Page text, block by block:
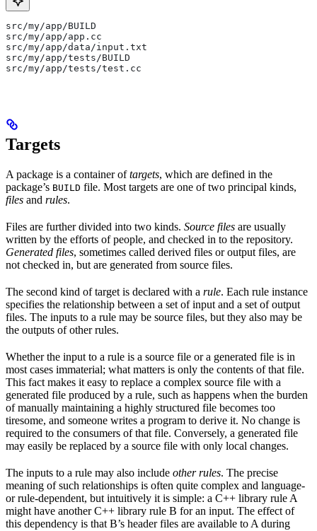
src/my/app/BUILD
src/my/app/app.cc
src/my/app/data/input.txt
src/my/app/tests/BUILD
src/my/app/tests/test.cc
Targets
A package is a container oftargets, which are defined in the
package’s BUILD file. Most targets are one of two principal kinds,
files and rules.
Files are further divided into two kinds. Source files are usually
written by the efforts of people, and checked in to the repository.
Generated files, sometimes called derived files or output files, are
not checked in, but are generated from source files.
The second kind of target is declared with a rule. Each rule instance
specifies the relationship between a set of input and a set of output
files. The inputs to a rule may be source files, but they also may be
the outputs of other rules.
Whether the input to a rule is a source file or a generated file is in
most cases immaterial; what matters is only the contents of that file.
This fact makes it easy to replace a complex source file with a
generated file produced by a rule, such as happens when the burden
of manually maintaining a highly structured file becomes too
tiresome, and someone writes a program to derive it. No change is
required to the consumers of that file. Conversely, a generated file
may easily be replaced by a source file with only local changes.
The inputs to a rule may also include other rules. The precise
meaning of such relationships is often quite complex and language-
or rule-dependent, but intuitively it is simple: a C++ library rule A
might have another C++ library rule B for an input. The effect of
this dependency is that B’s header files are available to A during